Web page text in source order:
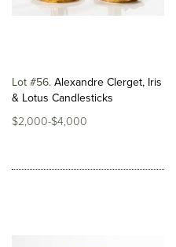
Lot #56 Alexandre Clerget, Iris
& Lotus Candlesticks
$2,000-$4,000